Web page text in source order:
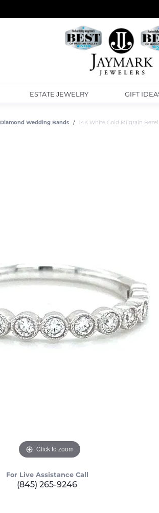
ESTATE JEWELRY GIFT
Diamond Wedding Bands 14K White Gold Milgrain
Click to zoom
For Live Assistance Call
(845) 265-9246